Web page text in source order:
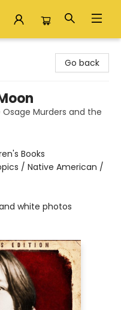
Go back
Murders and the
Books
/ Native American /
white photos